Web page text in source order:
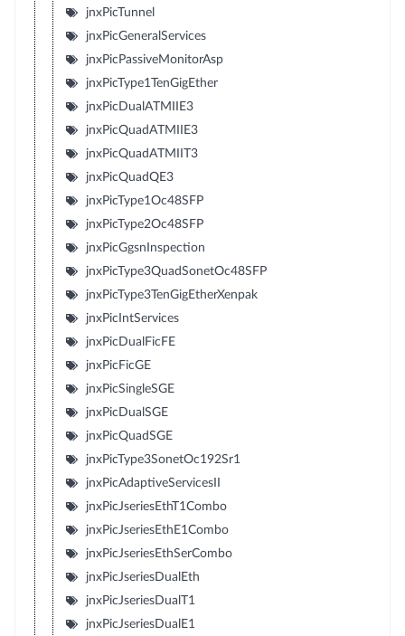
jnxPicTunnel
jnxPicGeneralServices
jnxPicPassiveMonitorAsp
jnxPicType1TenGigEther
jnxPicDualATMIIE3
jnxPicQuadATMIIE3
jnxPicQuadATMIIT3
jnxPicQuadQE3
jnxPicType1Oc48SFP
jnxPicType2Oc48SFP
jnxPicGgsnInspection
jnxPicType3QuadSonetOc48SFP
jnxPicType3TenGigEtherXenpak
jnxPicIntServices
jnxPicDualFicFE
jnxPicFicGE
jnxPicSingleSGE
jnxPicDualSGE
jnxPicQuadSGE
jnxPicType3SonetOc192Sr1
jnxPicAdaptiveServicesII
jnxPicJseriesEthT1Combo
jnxPicJseriesEthE1Combo
jnxPicJseriesEthSerCombo
jnxPicJseriesDualEth
jnxPicJseriesDualT1
jnxPicJseriesDualE1